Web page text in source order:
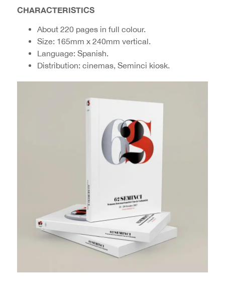
CHARACTERISTICS
About 220 pages in full colour.
Size: 165mm x 240mm vertical.
Language: Spanish.
Distribution: cinemas, Seminci kiosk.